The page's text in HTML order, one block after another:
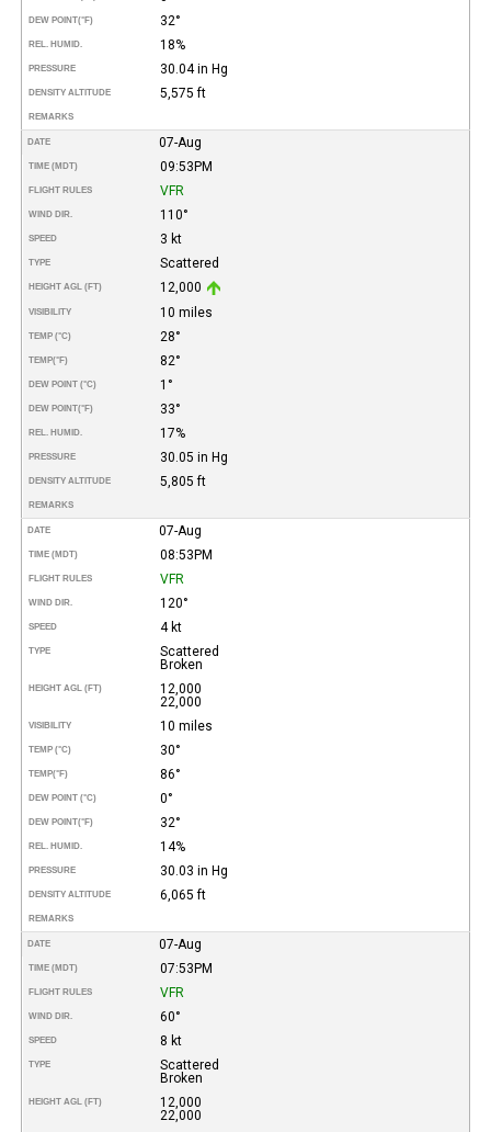
DEW POINT(°F) 32°
REL. HUMID. 18%
PRESSURE 30.04 in Hg
DENSITY ALTITUDE 5,575 ft
REMARKS
DATE 07-Aug
TIME (MDT) 09:53PM
FLIGHT RULES VFR
WIND DIR. 110°
SPEED 3 kt
TYPE Scattered
HEIGHT AGL (FT) 12,000
VISIBILITY 10 miles
TEMP (°C) 28°
TEMP(°F) 82°
DEW POINT (°C) 1°
DEW POINT(°F) 33°
REL. HUMID. 17%
PRESSURE 30.05 in Hg
DENSITY ALTITUDE 5,805 ft
REMARKS
DATE 07-Aug
TIME (MDT) 08:53PM
FLIGHT RULES VFR
WIND DIR. 120°
SPEED 4 kt
TYPE
Scattered
Broken
HEIGHT AGL (FT)
12,000
22,000
VISIBILITY 10 miles
TEMP (°C) 30°
TEMP(°F) 86°
DEW POINT (°C) 0°
DEW POINT(°F) 32°
REL. HUMID. 14%
PRESSURE 30.03 in Hg
DENSITY ALTITUDE 6,065 ft
REMARKS
DATE 07-Aug
TIME (MDT) 07:53PM
FLIGHT RULES VFR
WIND DIR. 60°
SPEED 8 kt
TYPE
Scattered
Broken
HEIGHT AGL (FT)
12,000
22,000